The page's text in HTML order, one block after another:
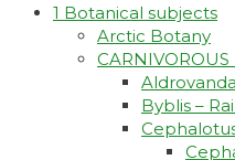
1 Botanical subjects
Arctic Botany
CARNIVOROUS
Byblis –